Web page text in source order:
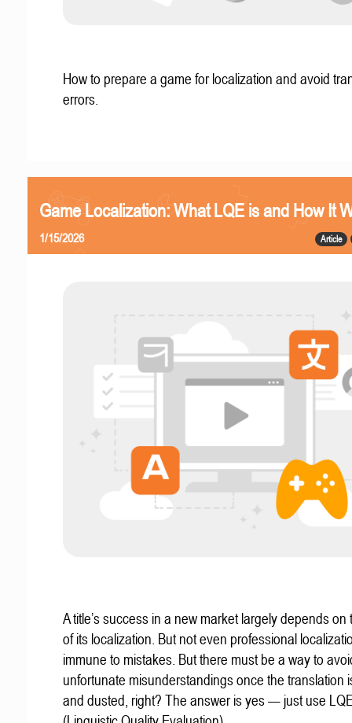
How to prepare a game for localization and avoid
errors.
Game Localization: What LQE is and How It
Article
1/15/2026
A title’s success in a new market largely depends on
of its localization. But not even professional
immune to mistakes. But there must be a way to
unfortunate misunderstandings once the translation
and dusted, right? The answer is yes — just use